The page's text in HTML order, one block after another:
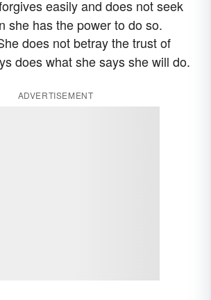
easily and does not seek
she has the power to do so.
does not betray the trust of
does what she says she will do.
ADVERTISEMENT